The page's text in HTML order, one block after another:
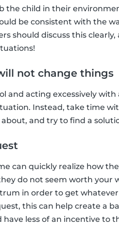
the child in their
be consistent with the
should discuss this
not change things
and acting excessively
Instead, take time
and try to find a
can quickly realize how
do not seem worth your
in order to get
this can help create a
less of an incentive to